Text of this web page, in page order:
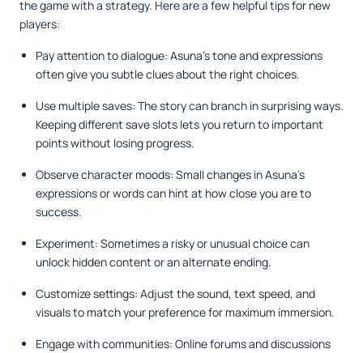
the game with a strategy. Here are a few helpful tips for new
players:
Pay attention to dialogue: Asuna’s tone and expressions
often give you subtle clues about the right choices.
Use multiple saves: The story can branch in surprising ways.
Keeping different save slots lets you return to important
points without losing progress.
Observe character moods: Small changes in Asuna’s
expressions or words can hint at how close you are to
success.
Experiment: Sometimes a risky or unusual choice can
unlock hidden content or an alternate ending.
Customize settings: Adjust the sound, text speed, and
visuals to match your preference for maximum immersion.
Engage with communities: Online forums and discussions